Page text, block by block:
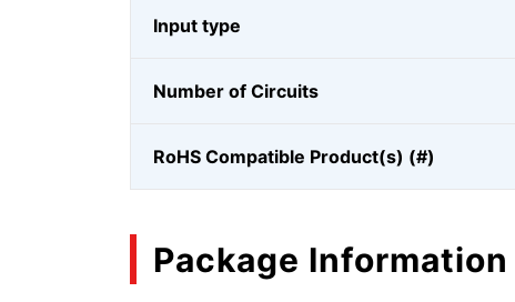
Input type
Number of Circuits
RoHS Compatible Product(s) (#)
Package Information